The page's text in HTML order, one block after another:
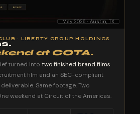
May 2026 · Austin, TX
· LIBERTY GROUP HOLDINGS
at COTA.
turned into two finished brand films
film and an SEC-compliant
Same footage. Two
weekend at Circuit of the Americas.